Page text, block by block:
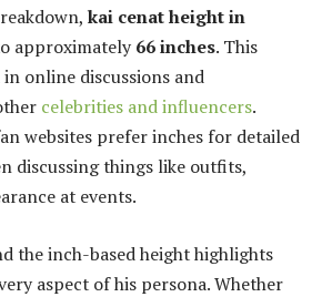
kai cenat height in
approximately 66 inches. This
online discussions and
celebrities and influencers.
websites prefer inches for detailed
discussing things like outfits,
at events.
the inch-based height highlights
aspect of his persona. Whether